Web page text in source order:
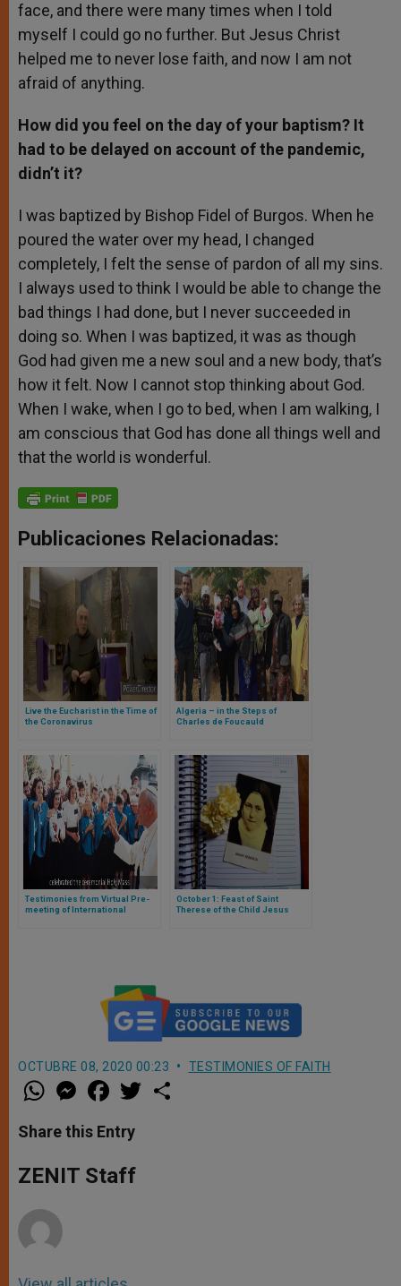
face, and there were many times when I told
myself I could go no further. But Jesus Christ
helped me to never lose faith, and now I am not
afraid of anything.
How did you feel on the day of your baptism? It
had to be delayed on account of the pandemic,
didn’t it?
I was baptized by Bishop Fidel of Burgos. When he
poured the water over my head, I changed
completely, I felt the sense of pardon of all my sins.
I always used to think I would be able to change the
bad things I had done, but I never succeeded in
doing so. When I was baptized, it was as though
God had given me a new soul and a new body, that’s
how it felt. Now I cannot stop thinking about God.
When I wake, when I go to bed, when I am walking, I
am conscious that God has done all things well and
that the world is wonderful.
Publicaciones Relacionadas:
Live the Eucharist in the Time of
the Coronavirus
Algeria – in the Steps of
Charles de Foucauld
Testimonies from Virtual Pre-
meeting of International
October 1: Feast of Saint
Therese of the Child Jesus
OCTUBRE 08, 2020 00:23 TESTIMONIES OF FAITH
W
h
t
s
p
p
M
e
s
e
g
e
a
e
b
o
k
w
Share this Entry
ZENIT Staff